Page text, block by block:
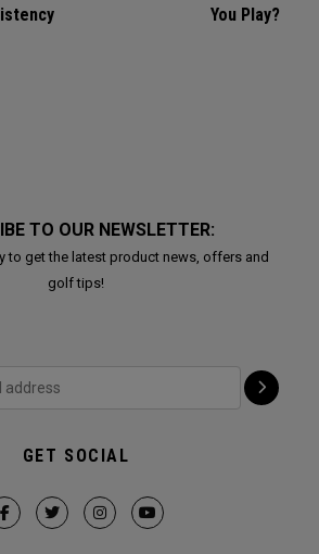
You Play?
TO OUR NEWSLETTER:
to get the latest product news, offers and
golf tips!
GET SOCIAL